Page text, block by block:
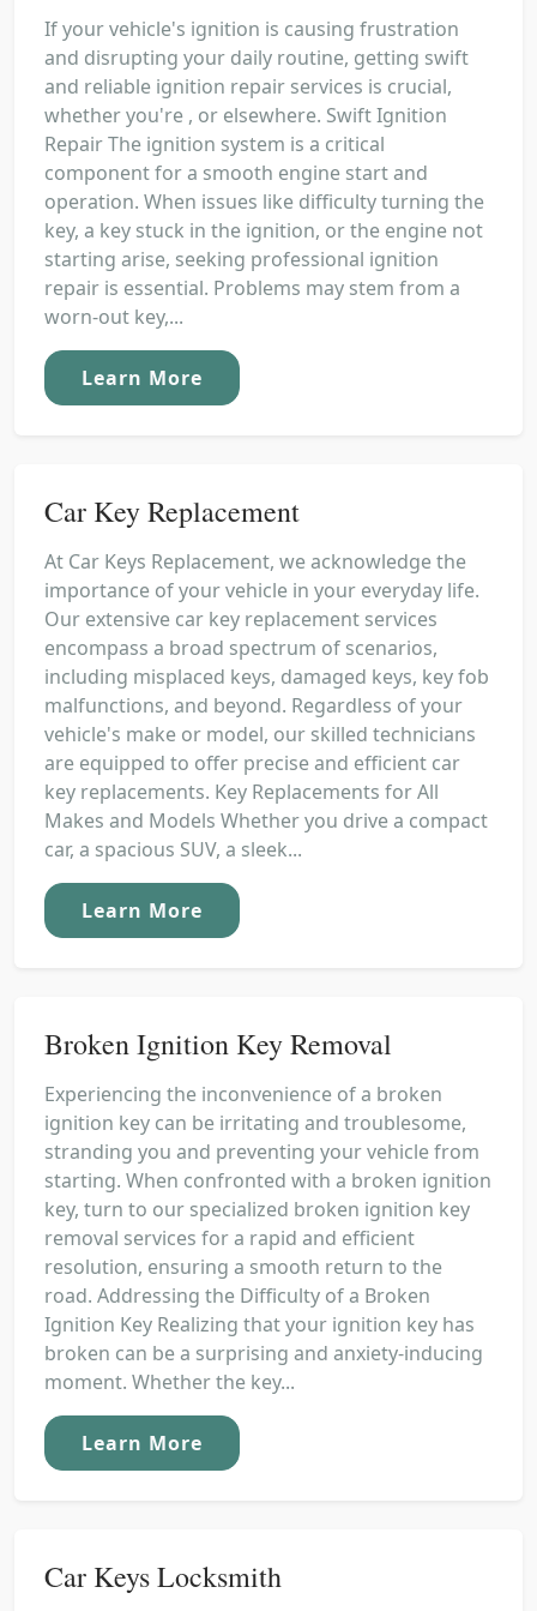
If your vehicle's ignition is causing frustration
and disrupting your daily routine, getting swift
and reliable ignition repair services is crucial,
whether you're , or elsewhere. Swift Ignition
Repair The ignition system is a critical
component for a smooth engine start and
operation. When issues like difficulty turning the
key, a key stuck in the ignition, or the engine not
starting arise, seeking professional ignition
repair is essential. Problems may stem from a
worn-out key,...
Learn More
Car Key Replacement
At Car Keys Replacement, we acknowledge the
importance of your vehicle in your everyday life.
Our extensive car key replacement services
encompass a broad spectrum of scenarios,
including misplaced keys, damaged keys, key fob
malfunctions, and beyond. Regardless of your
vehicle's make or model, our skilled technicians
are equipped to offer precise and efficient car
key replacements. Key Replacements for All
Makes and Models Whether you drive a compact
car, a spacious SUV, a sleek...
Learn More
Broken Ignition Key Removal
Experiencing the inconvenience of a broken
ignition key can be irritating and troublesome,
stranding you and preventing your vehicle from
starting. When confronted with a broken ignition
key, turn to our specialized broken ignition key
removal services for a rapid and efficient
resolution, ensuring a smooth return to the
road. Addressing the Difficulty of a Broken
Ignition Key Realizing that your ignition key has
broken can be a surprising and anxiety-inducing
moment. Whether the key...
Learn More
Car Keys Locksmith